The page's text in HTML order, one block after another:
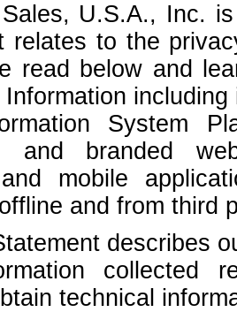
U.S.A., Inc.
relates to the
read below and
System
and branded
and mobile
and from third
describes
collected
technical